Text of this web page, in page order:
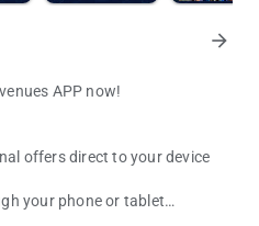
arrow_forward
APP now!
offers direct to your device
your phone or tablet